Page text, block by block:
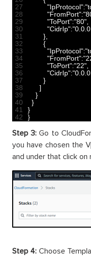
27
28
29
30
31
32
33
34
35
36
37
38
39
40
41
42
"IpProtocol":
"FromPort":
"ToPort":"80"
"CidrIp":
}
{
"IpProtocol":
"FromPort":
"ToPort":"22"
"CidrIp":
}
]
}
}
}
}
Step 3:Go to
you have chosen the
and under that click on
Step 4: Choose